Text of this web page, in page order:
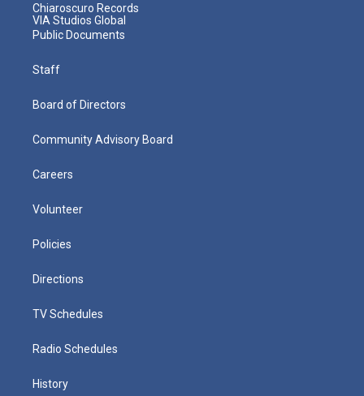
Chiaroscuro Records
VIA Studios Global
Public Documents
Staff
Board of Directors
Community Advisory Board
Careers
Volunteer
Policies
Directions
TV Schedules
Radio Schedules
History